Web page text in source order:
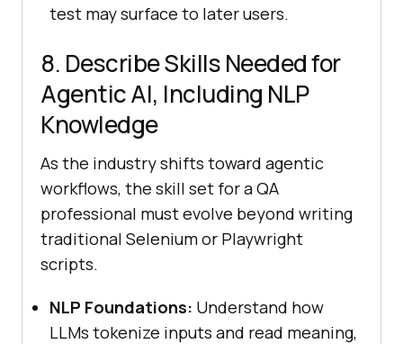
test may surface to later users.
8. Describe Skills Needed for
Agentic AI, Including NLP
Knowledge
As the industry shifts toward agentic
workflows, the skill set for a QA
professional must evolve beyond writing
traditional Selenium or Playwright
scripts.
NLP Foundations: Understand how
LLMs tokenize inputs and read meaning,